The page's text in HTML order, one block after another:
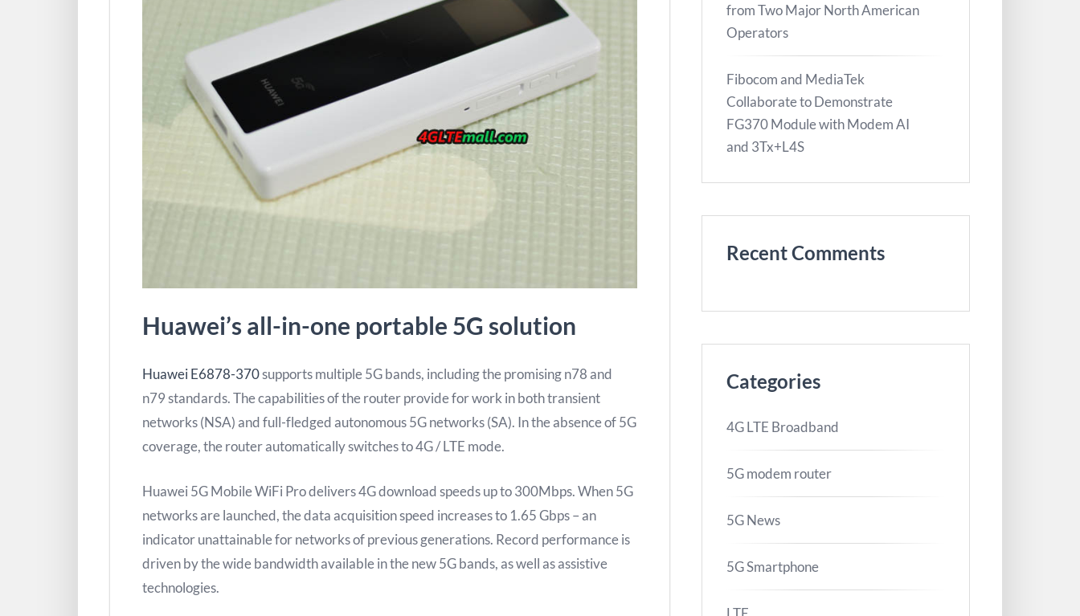
Huawei’s all-in-one portable 5G solution
Huawei E6878-370supports multiple 5G bands, including the promising n78 and
n79 standards. The capabilities of the router provide for work in both transient
networks (NSA) and full-fledged autonomous 5G networks (SA). In the absence of 5G
coverage, the router automatically switches to 4G / LTE mode.
Huawei 5G Mobile WiFi Pro delivers 4G download speeds up to 300Mbps. When 5G
networks are launched, the data acquisition speed increases to 1.65 Gbps – an
indicator unattainable for networks of previous generations. Record performance is
driven by the wide bandwidth available in the new 5G bands, as well as assistive
technologies.
from Two Major North American
Operators
Fibocom and MediaTek
Collaborate to Demonstrate
FG370 Module with Modem AI
and 3Tx+L4S
Recent Comments
Categories
4G LTE Broadband
5G modem router
5G News
5G Smartphone